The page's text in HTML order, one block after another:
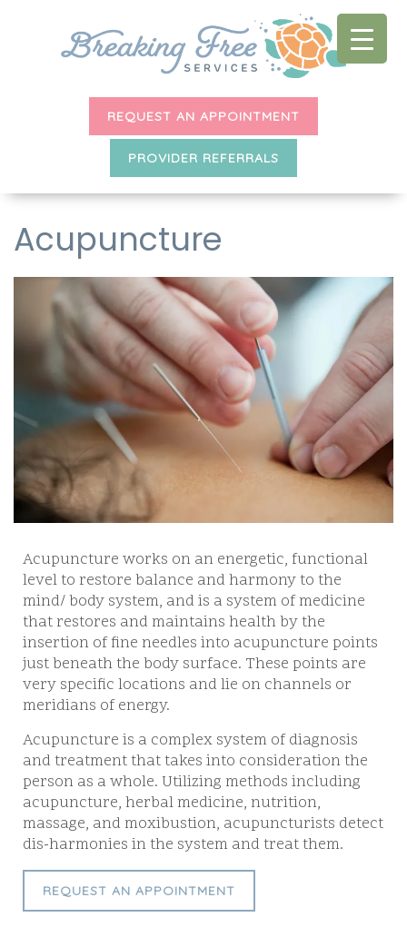
REQUEST AN APPOINTMENT
PROVIDER REFERRALS
Acupuncture
Acupuncture works on an energetic, functional
level to restore balance and harmony to the
mind/ body system, and is a system of medicine
that restores and maintains health by the
insertion of fine needles into acupuncture points
just beneath the body surface. These points are
very specific locations and lie on channels or
meridians of energy.
Acupuncture is a complex system of diagnosis
and treatment that takes into consideration the
person as a whole. Utilizing methods including
acupuncture, herbal medicine, nutrition,
massage, and moxibustion, acupuncturists detect
dis-harmonies in the system and treat them.
REQUEST AN APPOINTMENT